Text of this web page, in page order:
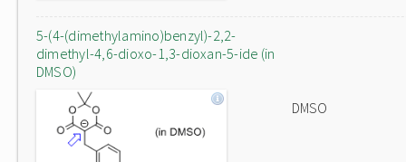
5-(4-(dimethylamino)benzyl)-2,2-
dimethyl-4,6-dioxo-1,3-dioxan-5-ide (in
DMSO)
DMSO